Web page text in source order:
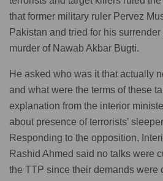
that former military ruler Pervez
Pakistan and tried for his
murder of Nawab Akbar Bugti.
He asked who was it that actually
and what were the terms of these
explanation from the interior
about presence of terrorists’
Responding to the opposition,
Rashid Ahmed said no talks were
the TTP since their demands were